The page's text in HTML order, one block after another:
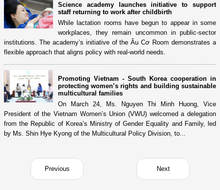
Science academy launches initiative to support
staff returning to work after childbirth
While lactation rooms have begun to appear in some
workplaces, they remain uncommon in public-sector
institutions. The academy’s initiative of the Âu Cơ Room demonstrates a
flexible approach that aligns policy with real-world needs.
Promoting Vietnam - South Korea cooperation in
protecting women’s rights and building sustainable
multicultural families
On March 24, Ms. Nguyen Thi Minh Huong, Vice
President of the Vietnam Women’s Union (VWU) welcomed a delegation
from the Republic of Korea’s Ministry of Gender Equality and Family, led
by Ms. Shin Hye Kyong of the Multicultural Policy Division, to...
Previous Next